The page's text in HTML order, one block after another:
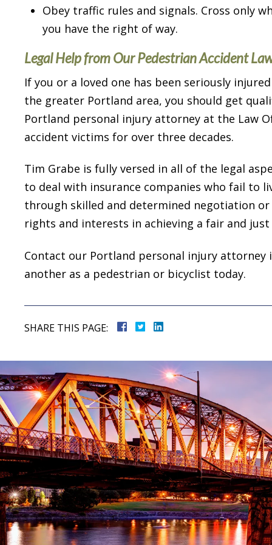
Obey traffic rules and signals. Cross only
you have the right of way.
Legal Help from Our Pedestrian Accident
If you or a loved one has been seriously
the greater Portland area, you should get
Portland personal injury attorney at the Law
accident victims for over three decades.
Tim Grabe is fully versed in all of the legal
to deal with insurance companies who fail to
through skilled and determined negotiation
rights and interests in achieving a fair and
Contact our Portland personal injury attorney
another as a pedestrian or bicyclist today.
SHARE THIS PAGE:
I highly recommend him for
abilities and his low key
dealing with people.
Carter K.